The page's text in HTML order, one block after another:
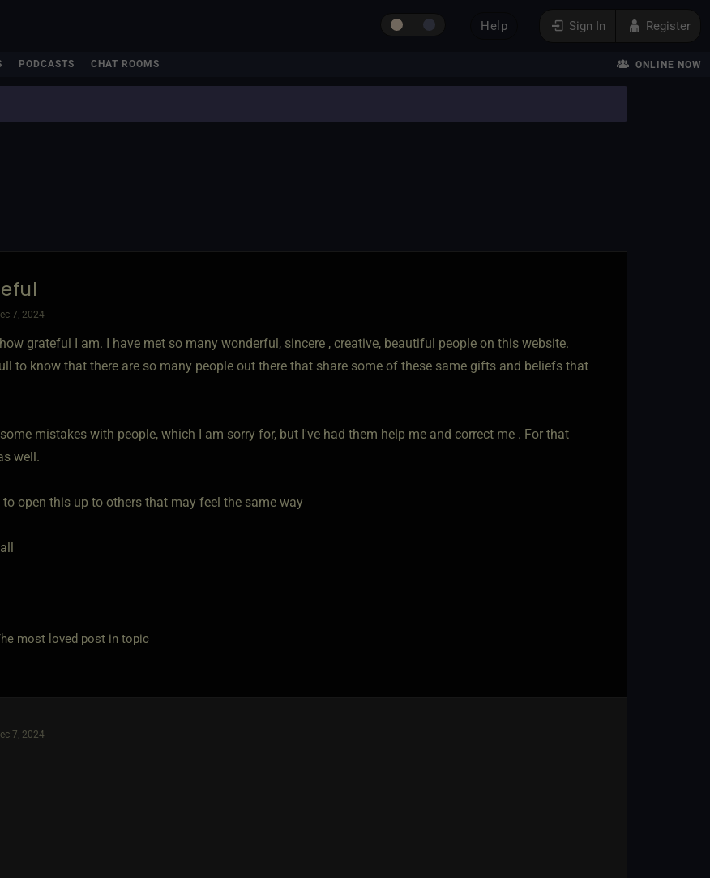
Sign In Register
Help
PODCASTS CHAT ROOMS ONLINE NOW
7, 2024
grateful I am. I have met so many wonderful, sincere , creative, beautiful people on this website.
to know that there are so many people out there that share some of these same gifts and beliefs that
mistakes with people, which I am sorry for, but I've had them help me and correct me . For that
well.
open this up to others that may feel the same way
most loved post in topic
7, 2024